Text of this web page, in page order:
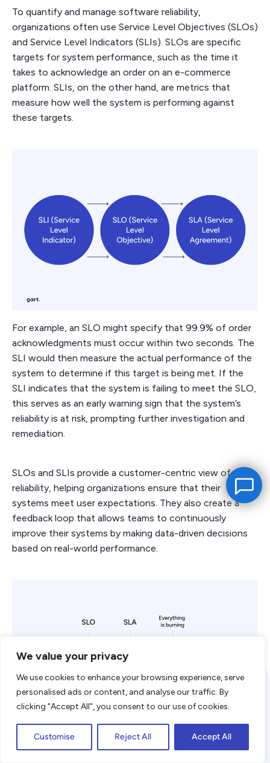
We value your privacy
We use cookies to enhance your browsing experience, serve
personalised ads or content, and analyse our traffic. By
clicking "Accept All", you consent to our use of cookies.
Customise Reject All Accept All
To quantify and manage software reliability,
organizations often use Service Level Objectives (SLOs)
and Service Level Indicators (SLIs). SLOs are specific
targets for system performance, such as the time it
takes to acknowledge an order on an e-commerce
platform. SLIs, on the other hand, are metrics that
measure how well the system is performing against
these targets.
For example, an SLO might specify that 99.9% of order
acknowledgments must occur within two seconds. The
SLI would then measure the actual performance of the
system to determine if this target is being met. If the
SLI indicates that the system is failing to meet the SLO,
this serves as an early warning sign that the system’s
reliability is at risk, prompting further investigation and
remediation.
SLOs and SLIs provide a customer-centric view of
reliability, helping organizations ensure that their
systems meet user expectations. They also create a
feedback loop that allows teams to continuously
improve their systems by making data-driven decisions
based on real-world performance.
SLOs are a key component of SRE. They define the
We use cookies to enhance your
browsing experience. By clicking
"Accept," you consent to the use of
cookies. To learn more, read ourPrivacy
Policy